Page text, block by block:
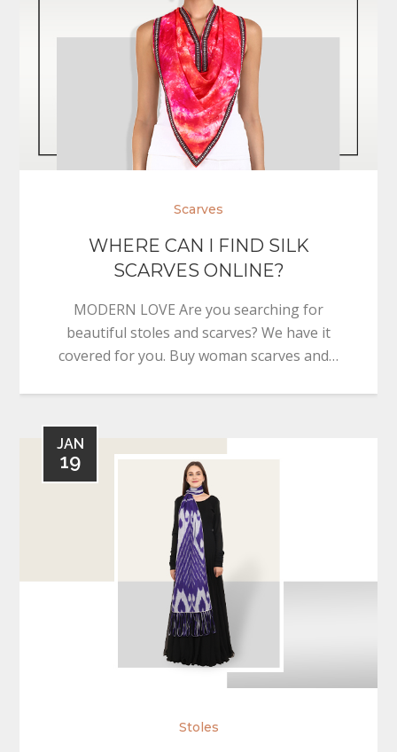
Scarves
WHERE CAN I FIND SILK
SCARVES ONLINE?
MODERN LOVE Are you searching for
beautiful stoles and scarves? We have it
covered for you. Buy woman scarves and…
JAN
19
Stoles